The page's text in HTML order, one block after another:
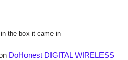
in the box it came in
DoHonest DIGITAL WIRELESS